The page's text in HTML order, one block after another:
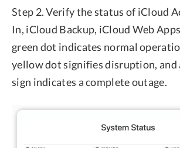
Step 2. Verify the status of iCloud
In, iCloud Backup, iCloud Web
green dot indicates normal
yellow dot signifies disruption, and
sign indicates a complete outage.